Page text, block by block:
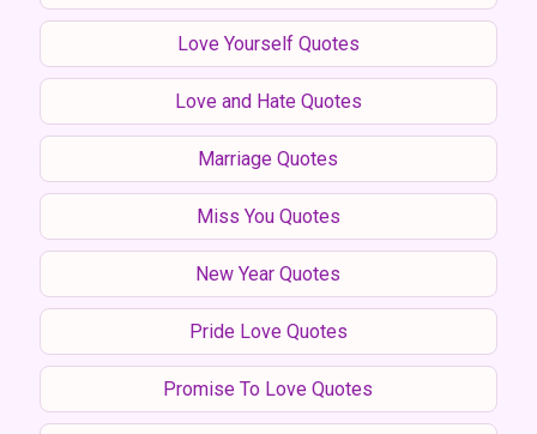
Love Yourself Quotes
Love and Hate Quotes
Marriage Quotes
Miss You Quotes
New Year Quotes
Pride Love Quotes
Promise To Love Quotes